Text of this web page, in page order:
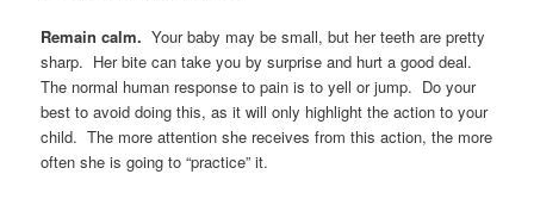
Remain calm. Your baby may be small, but her teeth are pretty
sharp. Her bite can take you by surprise and hurt a good deal.
The normal human response to pain is to yell or jump. Do your
best to avoid doing this, as it will only highlight the action to your
child. The more attention she receives from this action, the more
often she is going to “practice” it.